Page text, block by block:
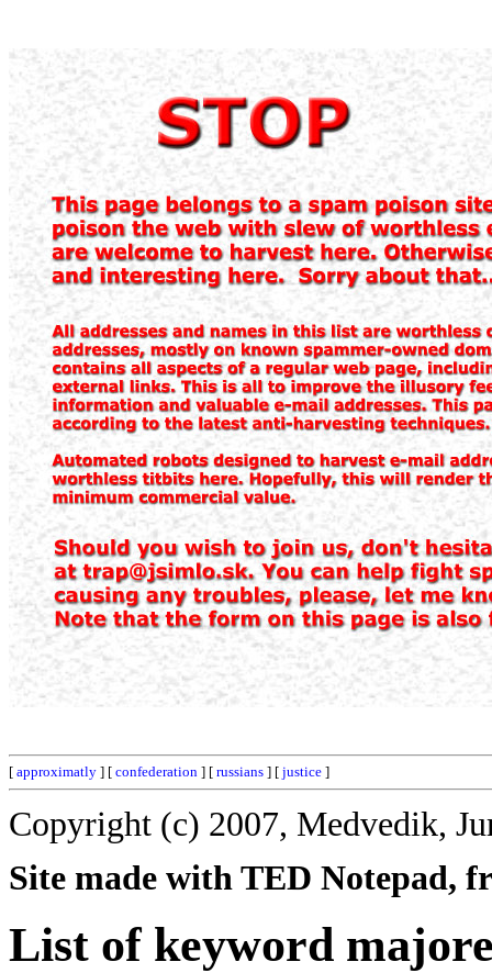
[ approximatly ] [ confederation ] [ russians ] [ justice ]
Copyright (c) 2007, Medvedik,
Site made with TED Notepad,
List of keyword